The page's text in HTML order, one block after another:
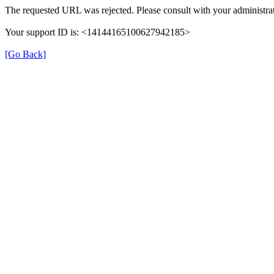
The requested URL was rejected. Please consult with your
Your support ID is: <14144165100627942185>
[Go Back]